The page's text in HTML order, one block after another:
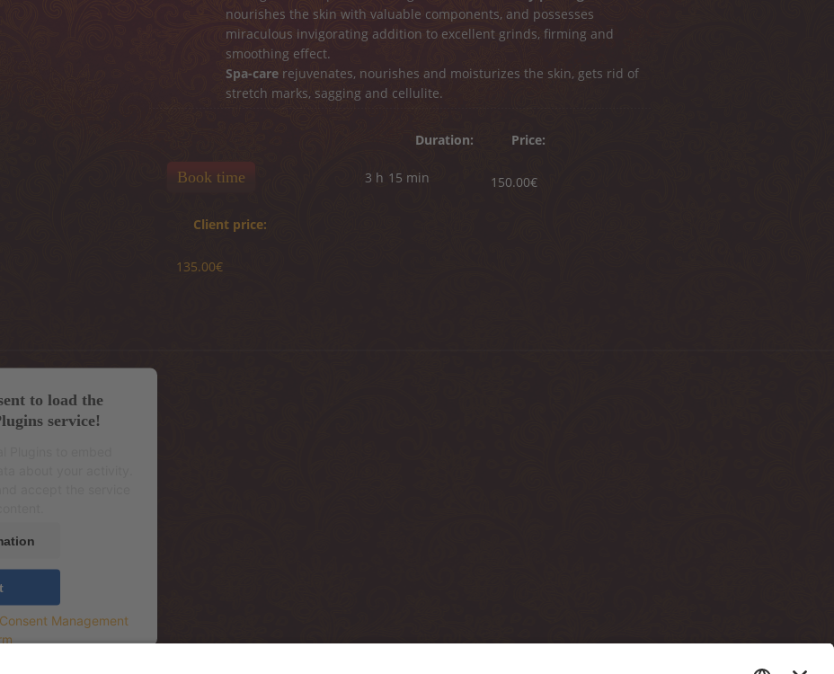
nourishes the skin with valuable components, and possesses
miraculous invigorating addition to excellent grinds, firming and
smoothing effect.
Spa-care rejuvenates, nourishes and moisturizes the skin, gets rid of
stretch marks, sagging and cellulite.
Book time
Duration:
3 h 15 min
Price:
150.00€
Client price:
135.00€
to load the
service!
Management